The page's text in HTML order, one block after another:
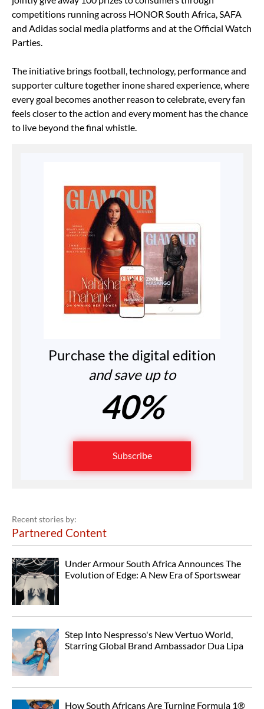
competitions running across HONOR South Africa, SAFA
and Adidas social media platforms and at the Official Watch
Parties.
The initiative brings football, technology, performance and
supporter culture together inone shared experience, where
every goal becomes another reason to celebrate, every fan
feels closer to the action and every moment has the chance
to live beyond the final whistle.
Purchase the digital edition
and save up to
40%
Subscribe
Recent stories by:
Partnered Content
Under Armour South Africa Announces The
Evolution of Edge: A New Era of Sportswear
Step Into Nespresso's New Vertuo World,
Starring Global Brand Ambassador Dua Lipa
How South Africans Are Turning Formula 1®